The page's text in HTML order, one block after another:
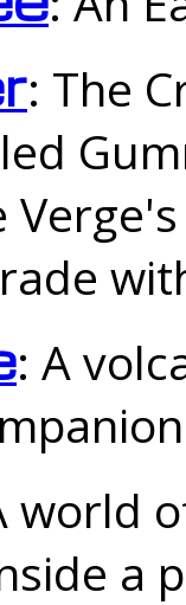
: The
: A
world
a